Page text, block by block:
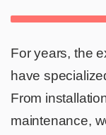
For years, the
have
From
maintenance,